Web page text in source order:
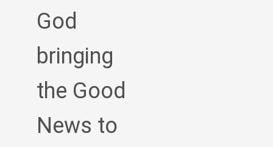
God
bringing
the Good
News to